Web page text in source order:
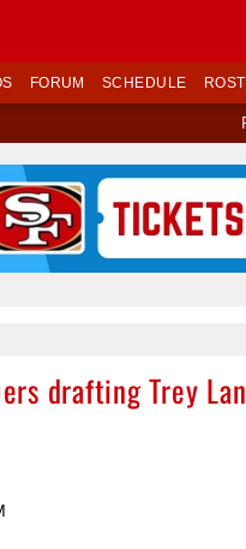
FORUM SCHEDULE
drafting Trey